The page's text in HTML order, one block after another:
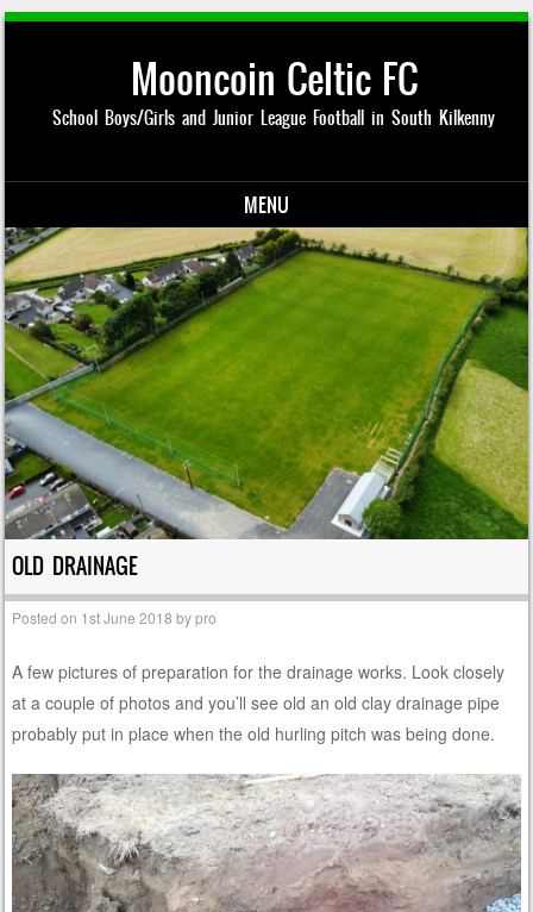
Mooncoin Celtic FC
School Boys/Girls and Junior League Football in South Kilkenny
MENU
Skip to content
OLD DRAINAGE
Posted on 1st June 2018 bypro
A few pictures of preparation for the drainage works. Look closely
at a couple of photos and you’ll see old an old clay drainage pipe
probably put in place when the old hurling pitch was being done.